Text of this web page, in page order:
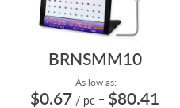
BRNSMM10
As low as:
$0.67 / pc = $80.41